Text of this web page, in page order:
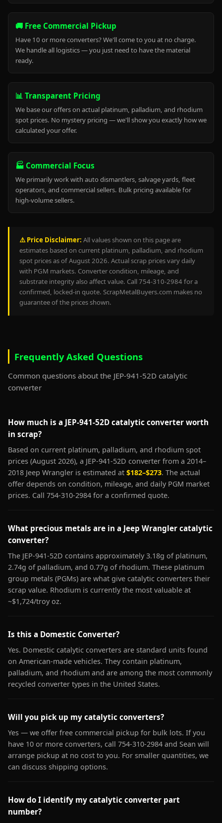
🚚 Free Commercial Pickup
Have 10 or more converters? We'll come to you at no charge.
We handle all logistics — you just need to have the material
ready.
📊 Transparent Pricing
We base our offers on actual platinum, palladium, and rhodium
spot prices. No mystery pricing — we'll show you exactly how we
calculated your offer.
🏭 Commercial Focus
We primarily work with auto dismantlers, salvage yards, fleet
operators, and commercial sellers. Bulk pricing available for
high-volume sellers.
⚠️ Price Disclaimer: All values shown on this page are
estimates based on current platinum, palladium, and rhodium
spot prices as of August 2026. Actual scrap prices vary daily
with PGM markets. Converter condition, mileage, and
substrate integrity also affect value. Call 754-310-2984 for a
confirmed, locked-in quote. ScrapMetalBuyers.com makes no
guarantee of the prices shown.
Frequently Asked Questions
Common questions about the JEP-941-52D catalytic
converter
How much is a JEP-941-52D catalytic converter worth
in scrap?
Based on current platinum, palladium, and rhodium spot
prices (August 2026), a JEP-941-52D converter from a 2014–
2018 Jeep Wrangler is estimated at $182–$273. The actual
offer depends on condition, mileage, and daily PGM market
prices. Call 754-310-2984 for a confirmed quote.
What precious metals are in a Jeep Wrangler catalytic
converter?
The JEP-941-52D contains approximately 3.18g of platinum,
2.74g of palladium, and 0.77g of rhodium. These platinum
group metals (PGMs) are what give catalytic converters their
scrap value. Rhodium is currently the most valuable at
~$1,724/troy oz.
Is this a Domestic Converter?
Yes. Domestic catalytic converters are standard units found
on American-made vehicles. They contain platinum,
palladium, and rhodium and are among the most commonly
recycled converter types in the United States.
Will you pick up my catalytic converters?
Yes — we offer free commercial pickup for bulk lots. If you
have 10 or more converters, call 754-310-2984 and Sean will
arrange pickup at no cost to you. For smaller quantities, we
can discuss shipping options.
How do I identify my catalytic converter part
number?